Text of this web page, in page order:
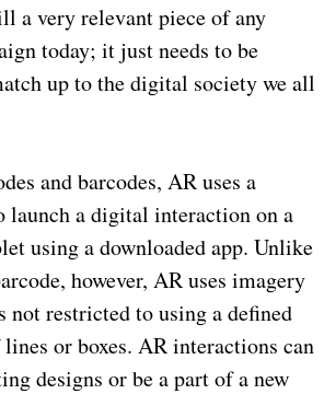
a very relevant piece of any
today; it just needs to be
up to the digital society we all
and barcodes, AR uses a
launch a digital interaction on a
using a downloaded app. Unlike
however, AR uses imagery
not restricted to using a defined
or boxes. AR interactions can
designs or be a part of a new